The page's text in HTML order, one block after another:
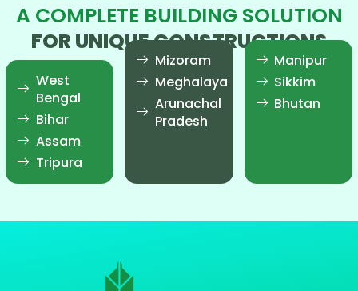
A COMPLETE BUILDING SOLUTION
FOR UNIQUE CONSTRUCTIONS
West
Bengal
Bihar
Assam
Tripura
Mizoram
Meghalaya
Arunachal
Pradesh
Manipur
Sikkim
Bhutan